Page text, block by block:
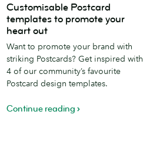
Postcard
templates
promote
your
heart
Customisable Postcard
templates to promote your
heart out
Want to promote your brand with
striking Postcards? Get inspired with
4 of our community’s favourite
Postcard design templates.
Continue reading